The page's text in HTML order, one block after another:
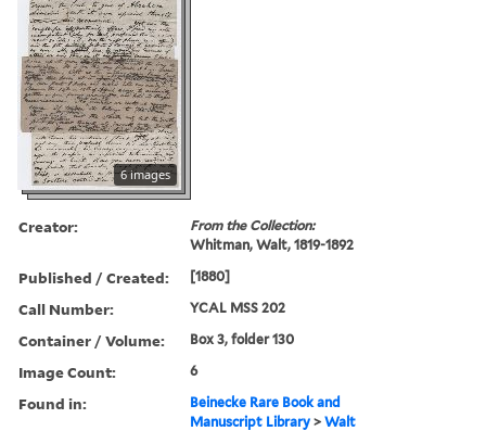
6 images
Creator:
From the Collection:
Whitman, Walt, 1819-1892
Published / Created: [1880]
Call Number: YCAL MSS 202
Container / Volume: Box 3, folder 130
Image Count: 6
Found in:
Beinecke Rare Book and
Manuscript Library >Walt